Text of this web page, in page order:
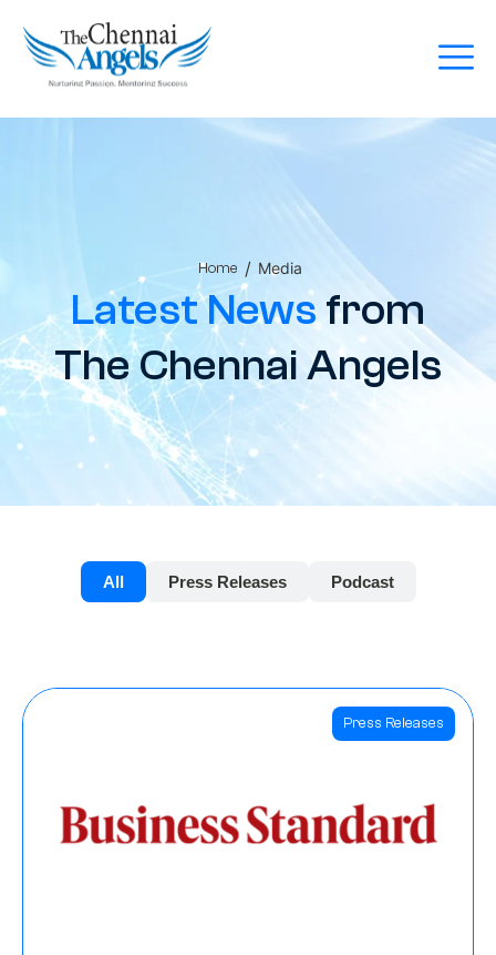
Home / Media
Latest Newsfrom
The Chennai Angels
All Press Releases Podcast
Press Releases